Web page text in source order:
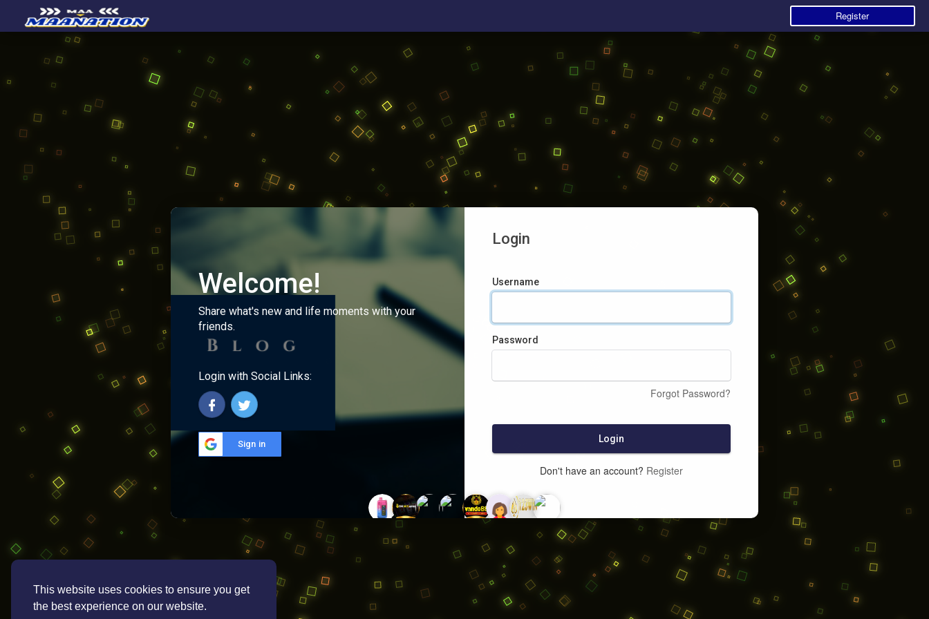
This website uses cookies to ensure you get
the best experience on our website.
Register
Welcome!
Share what's new and life moments with your
friends.
Login with Social Links:
Sign in
Login
Username
Password
Forgot Password?
Login
Don't have an account? Register